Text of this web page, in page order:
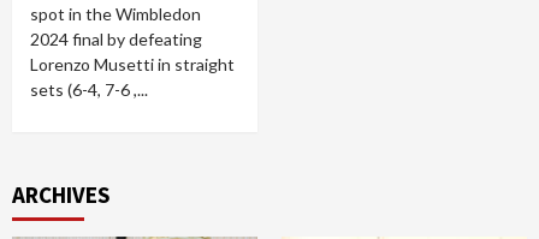
spot in the Wimbledon
2024 final by defeating
Lorenzo Musetti in straight
sets (6-4, 7-6 ,...
ARCHIVES